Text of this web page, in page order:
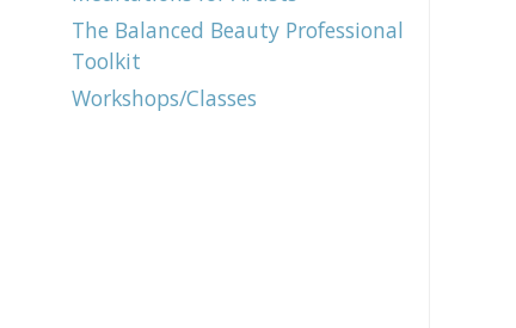
The Balanced Beauty Professional
Toolkit
Workshops/Classes